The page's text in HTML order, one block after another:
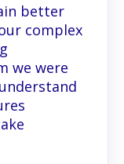
better
complex
we were